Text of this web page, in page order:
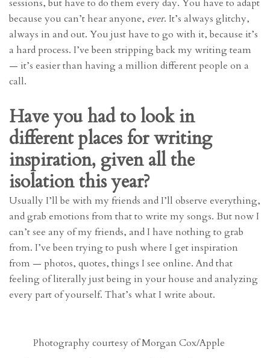
sessions, but have to do them every day. You have to adapt
because you can’t hear anyone, ever. It’s always glitchy,
always in and out. You just have to go with it, because it’s
a hard process. I’ve been stripping back my writing team
— it’s easier than having a million different people on a
call.
Have you had to look in
different places for writing
inspiration, given all the
isolation this year?
Usually I’ll be with my friends and I’ll observe everything,
and grab emotions from that to write my songs. But now I
can’t see any of my friends, and I have nothing to grab
from. I’ve been trying to push where I get inspiration
from — photos, quotes, things I see online. And that
feeling of literally just being in your house and analyzing
every part of yourself. That’s what I write about.
Photography courtesy of Morgan Cox/Apple